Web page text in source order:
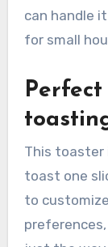
can handle
for small
This toaster
toast one
to